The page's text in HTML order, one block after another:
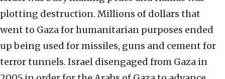
plotting destruction. Millions of dollars that
went to Gaza for humanitarian purposes ended
up being used for missiles, guns and cement for
terror tunnels. Israel disengaged from Gaza in